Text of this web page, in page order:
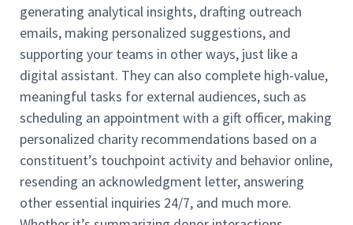
generating analytical insights, drafting outreach
emails, making personalized suggestions, and
supporting your teams in other ways, just like a
digital assistant. They can also complete high-value,
meaningful tasks for external audiences, such as
scheduling an appointment with a gift officer, making
personalized charity recommendations based on a
constituent’s touchpoint activity and behavior online,
resending an acknowledgment letter, answering
other essential inquiries 24/7, and much more.